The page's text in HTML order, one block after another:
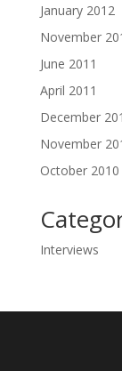
January 2012
November
June 2011
April 2011
December
November
October 2010
Interviews